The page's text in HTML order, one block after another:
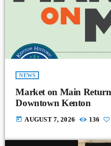
NEWS
Market on Main
Downtown Kenton
today AUGUST 7, 2026 136